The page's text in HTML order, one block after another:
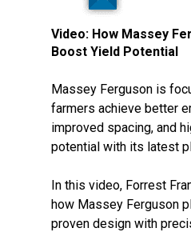
Video: How Massey
Boost Yield Potential
Massey Ferguson is
farmers achieve better
improved spacing, and
potential with its latest
In this video, Forrest
how Massey Ferguson
proven design with